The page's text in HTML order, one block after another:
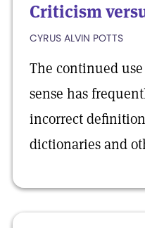
Criticism
CYRUS ALVIN POTTS
The continued
sense has
incorrect
dictionaries and